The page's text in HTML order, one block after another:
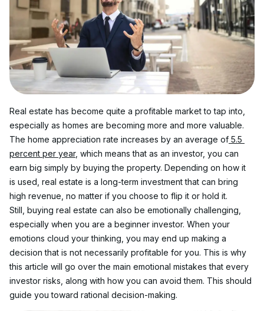
Real estate has become quite a profitable market to tap into,
especially as homes are becoming more and more valuable.
The home appreciation rate increases by an average of 5.5
percent per year, which means that as an investor, you can
earn big simply by buying the property. Depending on how it
is used, real estate is a long-term investment that can bring
high revenue, no matter if you choose to flip it or hold it.
Still, buying real estate can also be emotionally challenging,
especially when you are a beginner investor. When your
emotions cloud your thinking, you may end up making a
decision that is not necessarily profitable for you. This is why
this article will go over the main emotional mistakes that every
investor risks, along with how you can avoid them. This should
guide you toward rational decision-making.